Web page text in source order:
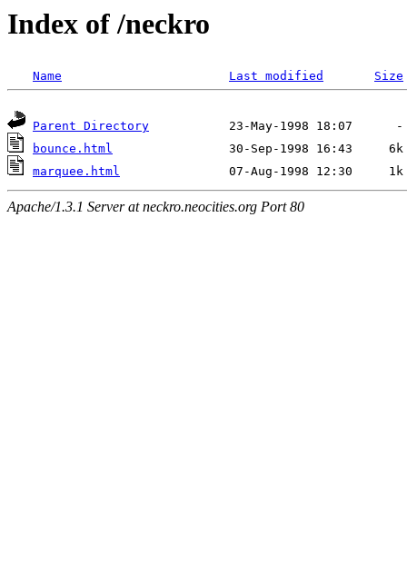
Index of /neckro
Name Last modified Size
Parent Directory
bounce.html
marquee.html
Apache/1.3.1 Server at neckro.neocities.org Port 80